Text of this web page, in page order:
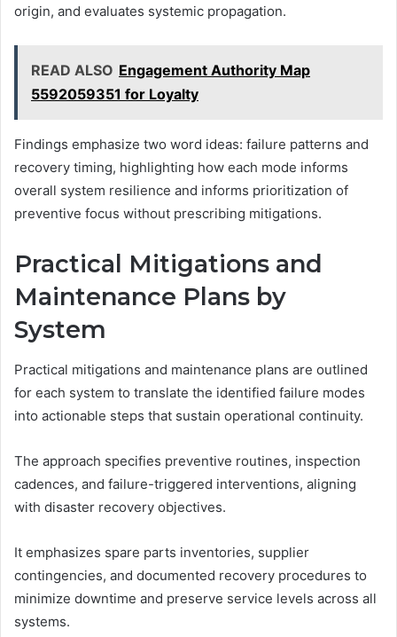
origin, and evaluates systemic propagation.
READ ALSO Engagement Authority Map
5592059351 for Loyalty
Findings emphasize two word ideas: failure patterns and
recovery timing, highlighting how each mode informs
overall system resilience and informs prioritization of
preventive focus without prescribing mitigations.
Practical Mitigations and
Maintenance Plans by
System
Practical mitigations and maintenance plans are outlined
for each system to translate the identified failure modes
into actionable steps that sustain operational continuity.
The approach specifies preventive routines, inspection
cadences, and failure-triggered interventions, aligning
with disaster recovery objectives.
It emphasizes spare parts inventories, supplier
contingencies, and documented recovery procedures to
minimize downtime and preserve service levels across all
systems.